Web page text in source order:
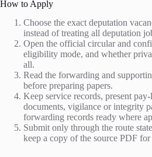
How to Apply
Choose the exact deputation
instead of treating all deputation
Open the official circular and
eligibility mode, and whether
all.
Read the forwarding and
before preparing papers.
Keep service records, present
documents, vigilance or integrity
forwarding records ready where
Submit only through the route
keep a copy of the source PDF for